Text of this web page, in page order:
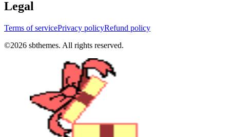
Legal
Terms of servicePrivacy policyRefund policy
©2026 sbthemes. All rights reserved.